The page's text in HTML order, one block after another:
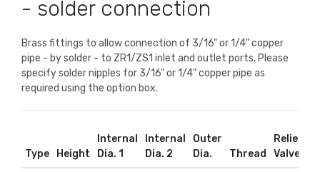
- solder connection
Brass fittings to allow connection of 3/16" or 1/4" copper
pipe - by solder - to ZR1/ZS1 inlet and outlet ports. Please
specify solder nipples for 3/16" or 1/4" copper pipe as
required using the option box.
Type Height
Internal
Dia. 1
Internal
Dia. 2
Outer
Dia.
Thread
Relief
Valve